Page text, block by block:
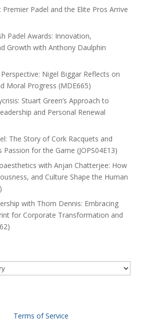
Premier Padel and the Elite Pros Arrive
Padel Awards: Innovation,
Growth with Anthony Daulphin
Nigel Biggar Reflects on
Moral Progress (MDE665)
Stuart Green’s Approach to
and Personal Renewal
The Story of Cork Racquets and
Passion for the Game (JOPS04E13)
with Anjan Chatterjee: How
and Culture Shape the Human
with Thom Dennis: Embracing
for Corporate Transformation and
Terms of Service